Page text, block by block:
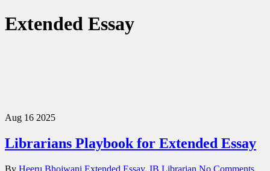
Extended Essay
Aug 16 2025
Librarians Playbook for Extended Essay
By Heeru Bhojwani Extended Essay, IB Librarian No Comments